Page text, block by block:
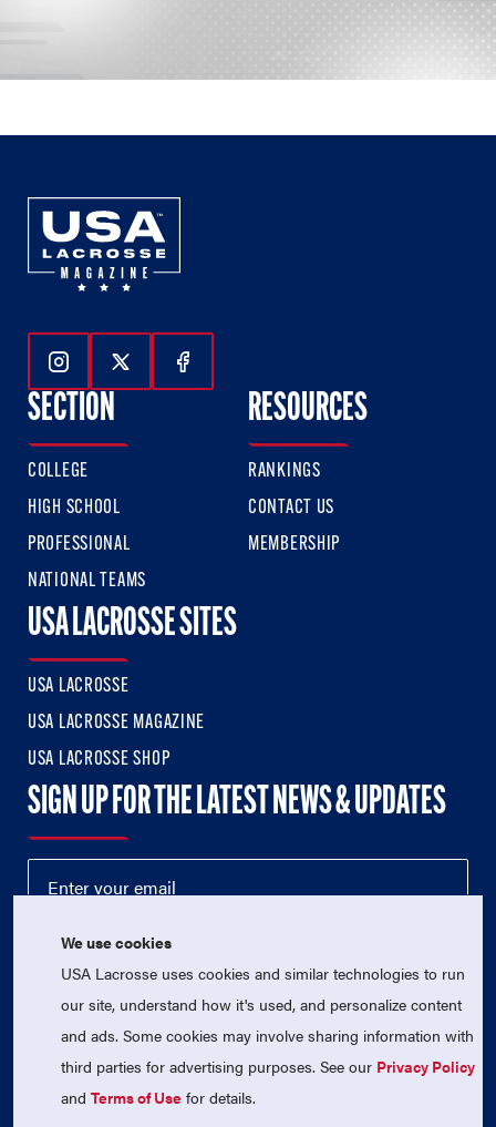
Follow Us On Instagram
Follow Us On Twitter
Follow Us On Facebook
SECTION
COLLEGE
HIGH SCHOOL
PROFESSIONAL
NATIONAL TEAMS
RESOURCES
RANKINGS
CONTACT US
MEMBERSHIP
USA LACROSSE SITES
USA LACROSSE
USA LACROSSE MAGAZINE
USA LACROSSE SHOP
SIGN UP FOR THE LATEST NEWS & UPDATES
© 2026 USA Lacrosse. All Rights Reserved.
USA Lacrosse is a 501(c)3 tax-exempt charitable organization
We use cookies
USA Lacrosse uses cookies and similar technologies to run
our site, understand how it's used, and personalize content
and ads. Some cookies may involve sharing information with
third parties for advertising purposes. See our Privacy Policy
andTerms of Use for details.